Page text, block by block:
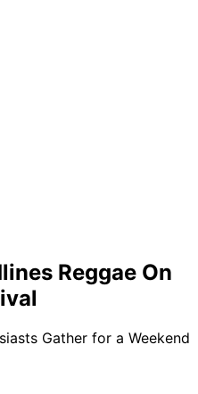
Reggae On
Gather for a Weekend